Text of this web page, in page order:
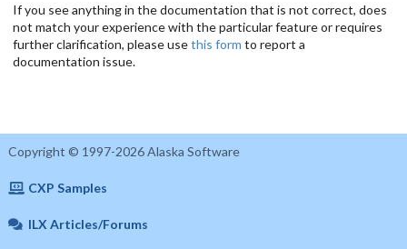
If you see anything in the documentation that is not correct, does
not match your experience with the particular feature or requires
further clarification, please usethis form to report a
documentation issue.
Copyright © 1997-2026 Alaska Software
CXP Samples
ILX Articles/Forums